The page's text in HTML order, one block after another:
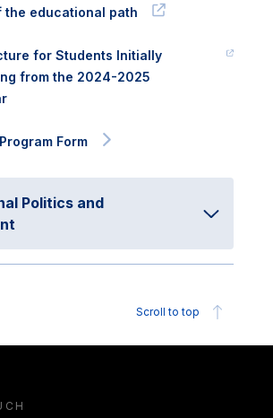
the educational path
for Students Initially
from the 2024-2025
Form
Politics and
Scroll to top